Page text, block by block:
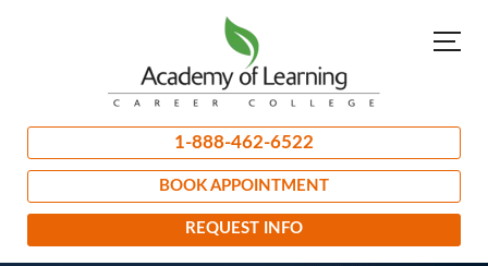
1-888-462-6522
BOOK APPOINTMENT
REQUEST INFO